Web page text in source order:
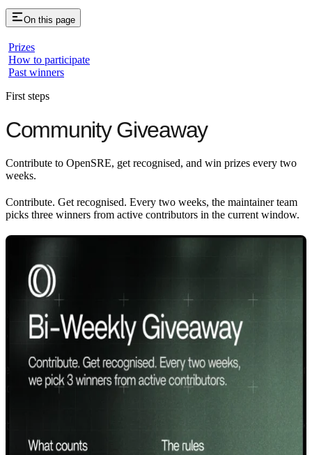
On this page
Prizes
How to participate
Past winners
First steps
Community Giveaway
Contribute to OpenSRE, get recognised, and win prizes every two
weeks.
Contribute. Get recognised. Every two weeks, the maintainer team
picks three winners from active contributors in the current window.